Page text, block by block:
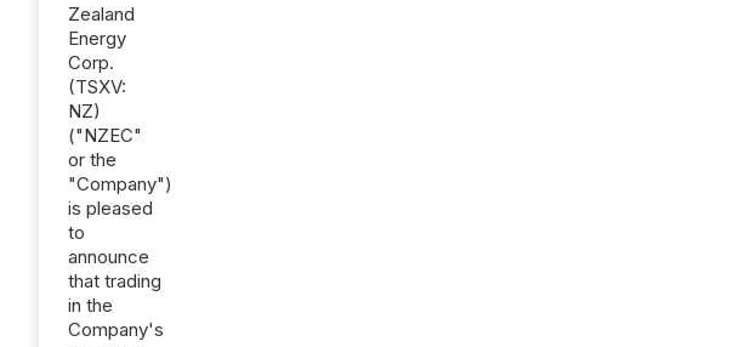
Zealand
Energy
Corp.
(TSXV:
NZ)
("NZEC"
or the
"Company")
is pleased
to
announce
that trading
in the
Company's